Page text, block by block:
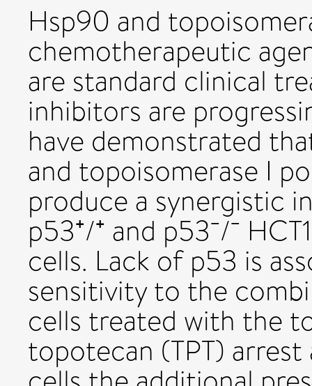
Hsp90 and
chemotherapeutic
are standard clinical
inhibitors are
have demonstrated
and topoisomerase I
produce a synergistic
p53⁺/⁺ and p53⁻/⁻
cells. Lack of p53 is
sensitivity to the
cells treated with the
topotecan (TPT) arrest